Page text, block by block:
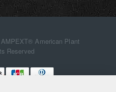
American Plant
Reserved